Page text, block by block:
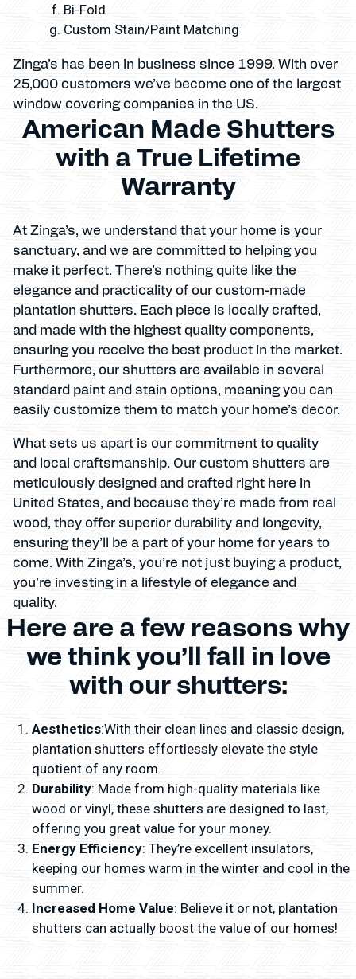
Bi-Fold
Custom Stain/Paint Matching
Zinga’s has been in business since 1999. With over
25,000 customers we’ve become one of the largest
window covering companies in the US.
American Made Shutters
with a True Lifetime
Warranty
At Zinga’s, we understand that your home is your
sanctuary, and we are committed to helping you
make it perfect. There’s nothing quite like the
elegance and practicality of our custom-made
plantation shutters. Each piece is locally crafted,
and made with the highest quality components,
ensuring you receive the best product in the market.
Furthermore, our shutters are available in several
standard paint and stain options, meaning you can
easily customize them to match your home’s decor.
What sets us apart is our commitment to quality
and local craftsmanship. Our custom shutters are
meticulously designed and crafted right here in
United States, and because they’re made from real
wood, they offer superior durability and longevity,
ensuring they’ll be a part of your home for years to
come. With Zinga’s, you’re not just buying a product,
you’re investing in a lifestyle of elegance and
quality.
Here are a few reasons why
we think you’ll fall in love
with our shutters:
Aesthetics:With their clean lines and classic design,
plantation shutters effortlessly elevate the style
quotient of any room.
Durability: Made from high-quality materials like
wood or vinyl, these shutters are designed to last,
offering you great value for your money.
Energy Efficiency: They’re excellent insulators,
keeping our homes warm in the winter and cool in the
summer.
Increased Home Value: Believe it or not, plantation
shutters can actually boost the value of our homes!